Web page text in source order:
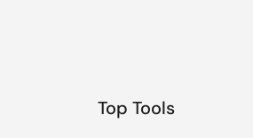
Top Tools